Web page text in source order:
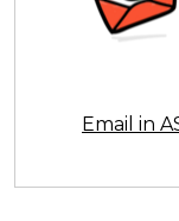
Email in